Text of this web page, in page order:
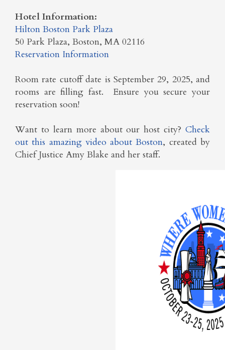
Hotel Information:
Hilton Boston Park Plaza
50 Park Plaza, Boston, MA 02116
Reservation Information
Room rate cutoff date is September 29, 2025, and
rooms are filling fast. Ensure you secure your
reservation soon!
Want to learn more about our host city? Check
out this amazing video about Boston, created by
Chief Justice Amy Blake and her staff.